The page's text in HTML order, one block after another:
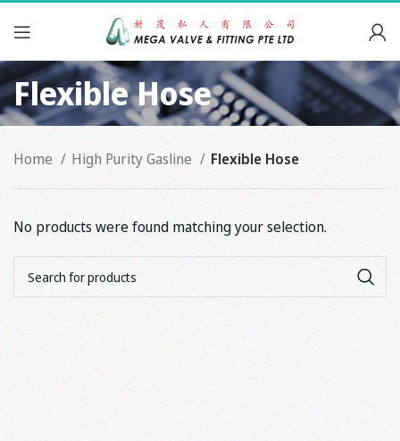
Flexible Hose
Home High Purity Gasline Flexible Hose
No products were found matching your selection.